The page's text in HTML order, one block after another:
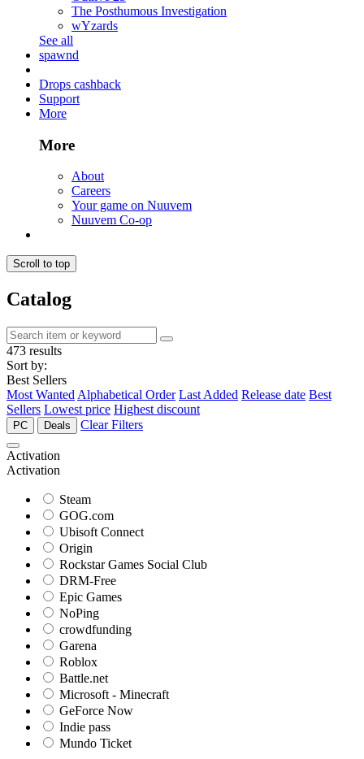
The Posthumous Investigation
wYzards
See all
spawnd
Drops cashback
Support
More
More
About
Careers
Your game on Nuuvem
Nuuvem Co-op
Scroll to top
Catalog
473 results
Sort by:
Best Sellers
Most Wanted Alphabetical Order Last Added Release date Best
Sellers Lowest price Highest discount
PC Deals Clear Filters
Activation
Activation
Steam
GOG.com
Ubisoft Connect
Origin
Rockstar Games Social Club
DRM-Free
Epic Games
NoPing
crowdfunding
Garena
Roblox
Battle.net
Microsoft - Minecraft
GeForce Now
Indie pass
Mundo Ticket